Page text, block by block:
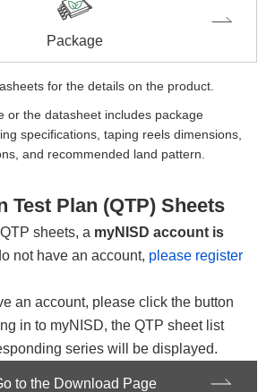
Package
for the details on the product.
or the datasheet includes package
specifications, taping reels dimensions,
and recommended land pattern.
Test Plan (QTP) Sheets
sheets, a myNISD account is
not have an account, please register
an account, please click the button
in to myNISD, the QTP sheet list
series will be displayed.
to the Download Page